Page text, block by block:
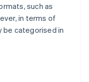
such as
in terms of
be categorised in